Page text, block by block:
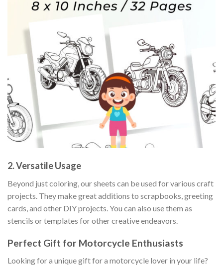
2. Versatile Usage
Beyond just coloring, our sheets can be used for various craft
projects. They make great additions to scrapbooks, greeting
cards, and other DIY projects. You can also use them as
stencils or templates for other creative endeavors.
Perfect Gift for Motorcycle Enthusiasts
Looking for a unique gift for a motorcycle lover in your life?